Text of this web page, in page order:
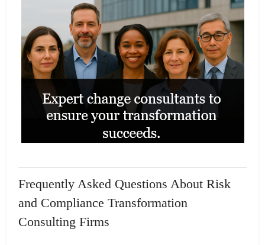
Frequently Asked Questions About Risk
and Compliance Transformation
Consulting Firms